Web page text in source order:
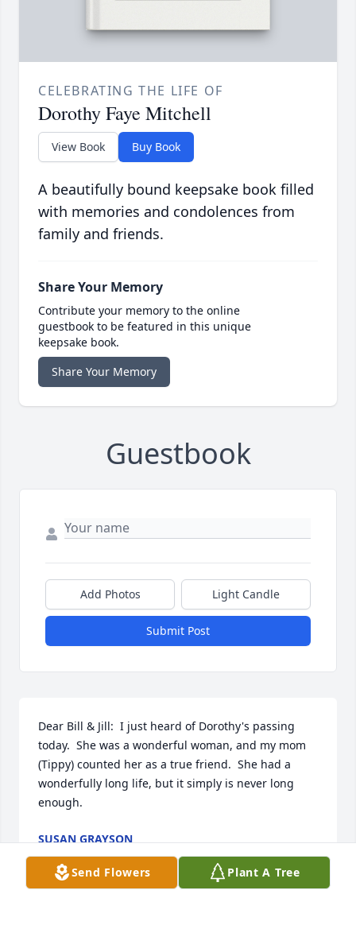
CELEBRATING THE LIFE OF
Dorothy Faye Mitchell
View Book Buy Book
A beautifully bound keepsake book filled
with memories and condolences from
family and friends.
Share Your Memory
Contribute your memory to the online
guestbook to be featured in this unique
keepsake book.
Share Your Memory
Guestbook
Add Photos Light Candle
Submit Post
Dear Bill & Jill:  I just heard of Dorothy's passing
today.  She was a wonderful woman, and my mom
(Tippy) counted her as a true friend.  She had a
wonderfully long life, but it simply is never long
enough.
SUSAN GRAYSON
Jul 05, 2023
Send Flowers Plant A Tree